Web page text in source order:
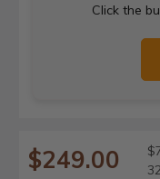
Click the
$249.00